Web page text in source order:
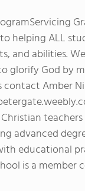
helping ALL
and abilities.
God by
contact Amber
advanced
educational
is a